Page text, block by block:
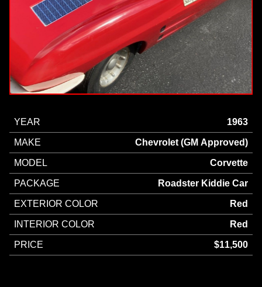
YEAR 1963
MAKE Chevrolet (GM Approved)
MODEL Corvette
PACKAGE Roadster Kiddie Car
EXTERIOR COLOR Red
INTERIOR COLOR Red
PRICE $11,500